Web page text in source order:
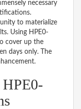
necessary
to materialize
Using HPE0-
cover up the
days only. The
HPE0-